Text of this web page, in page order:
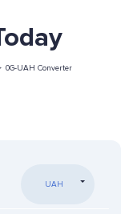
0G-UAH Converter
UAH